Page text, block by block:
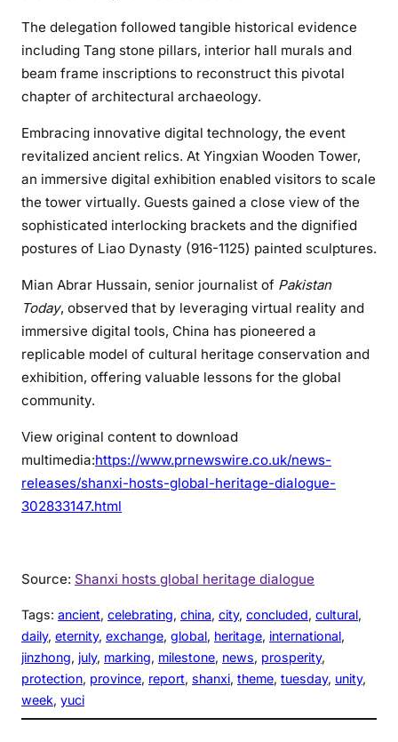
The delegation followed tangible historical evidence
including Tang stone pillars, interior hall murals and
beam frame inscriptions to reconstruct this pivotal
chapter of architectural archaeology.
Embracing innovative digital technology, the event
revitalized ancient relics. At Yingxian Wooden Tower,
an immersive digital exhibition enabled visitors to scale
the tower virtually. Guests gained a close view of the
sophisticated interlocking brackets and the dignified
postures of Liao Dynasty (916-1125) painted sculptures.
Mian Abrar Hussain, senior journalist of Pakistan
Today, observed that by leveraging virtual reality and
immersive digital tools, China has pioneered a
replicable model of cultural heritage conservation and
exhibition, offering valuable lessons for the global
community.
View original content to download
multimedia:https://www.prnewswire.co.uk/news-
releases/shanxi-hosts-global-heritage-dialogue-
302833147.html
Source: Shanxi hosts global heritage dialogue
Tags: ancient, celebrating, china, city, concluded, cultural
daily, eternity, exchange, global, heritage, international
jinzhong, july, marking, milestone, news, prosperity
protection, province, report, shanxi, theme, tuesday, unity
week, yuci